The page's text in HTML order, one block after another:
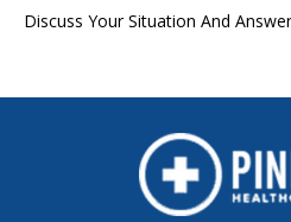
Discuss Your Situation And